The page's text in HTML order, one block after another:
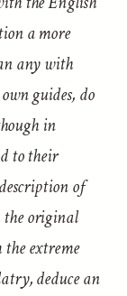
a more
any with
guides, do
in
to their
of
original
extreme
deduce an